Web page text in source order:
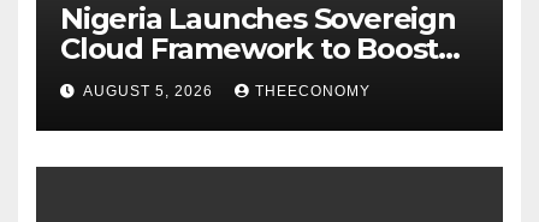
Nigeria Launches Sovereign
Cloud Framework to Boost
Digital Security
AUGUST 5, 2026 THEECONOMY